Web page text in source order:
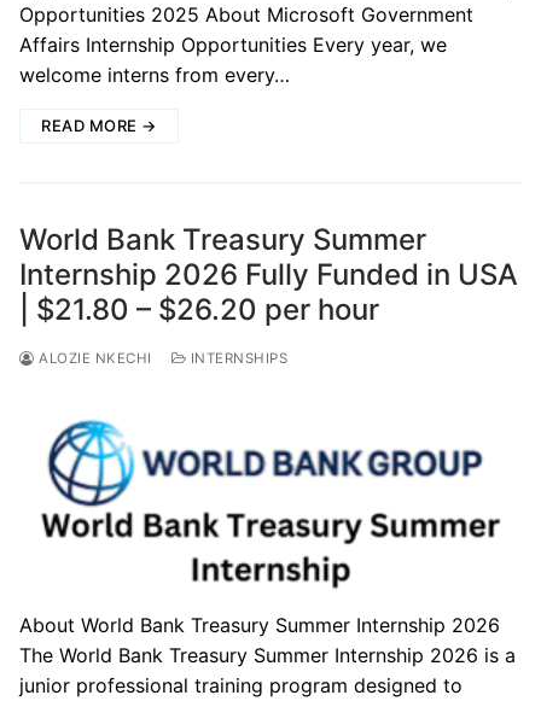
Opportunities 2025 About Microsoft Government
Affairs Internship Opportunities Every year, we
welcome interns from every…
READ MORE →
World Bank Treasury Summer
Internship 2026 Fully Funded in USA
| $21.80 – $26.20 per hour
ALOZIE NKECHI INTERNSHIPS
About World Bank Treasury Summer Internship 2026
The World Bank Treasury Summer Internship 2026 is a
junior professional training program designed to